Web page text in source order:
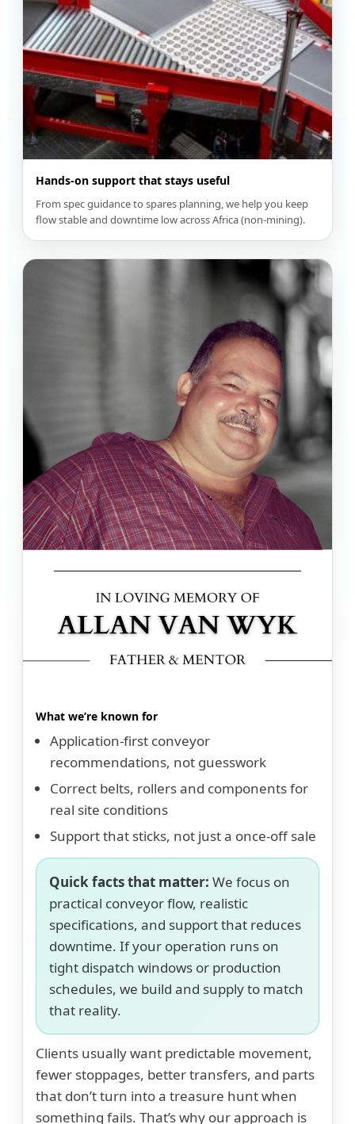
Hands-on support that stays useful
From spec guidance to spares planning, we help you keep
flow stable and downtime low across Africa (non-mining).
What we’re known for
Application-first conveyor
recommendations, not guesswork
Correct belts, rollers and components for
real site conditions
Support that sticks, not just a once-off sale
Quick facts that matter: We focus on
practical conveyor flow, realistic
specifications, and support that reduces
downtime. If your operation runs on
tight dispatch windows or production
schedules, we build and supply to match
that reality.
Clients usually want predictable movement,
fewer stoppages, better transfers, and parts
that don’t turn into a treasure hunt when
something fails. That’s why our approach is